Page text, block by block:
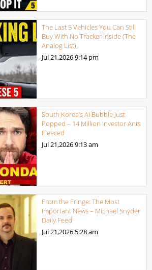
The Last 5 Vehicles You Can Still
Buy With No Tracker Inside (The
Analog List)
Jul 21,20269:14 pm
South Korea’s AI Bubble Just
Popped – 14 Million Investor Ants
Fleeced
Jul 21,20269:13 am
From the Fringe: The Most
Important News – Michael Snyder
Daily Feed
Jul 21,2026 5:28 am